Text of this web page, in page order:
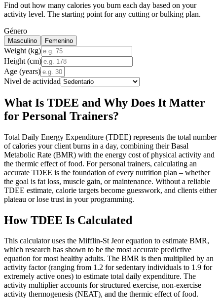
Find out how many calories you burn each day based on your
activity level. The starting point for any cutting or bulking plan.
Género
Masculino Femenino
Weight (kg)
Height (cm)
Age (years)
Nivel de actividad
What Is TDEE and Why Does It Matter
for Personal Trainers?
Total Daily Energy Expenditure (TDEE) represents the total number
of calories your client burns in a day, combining their Basal
Metabolic Rate (BMR) with the energy cost of physical activity and
the thermic effect of food. For personal trainers, calculating an
accurate TDEE is the foundation of every nutrition plan – whether
the goal is fat loss, muscle gain, or maintenance. Without a reliable
TDEE estimate, calorie targets become guesswork, and clients either
plateau or lose trust in your programming.
How TDEE Is Calculated
This calculator uses the Mifflin-St Jeor equation to estimate BMR,
which research has shown to be the most accurate predictive
equation for most healthy adults. The BMR is then multiplied by an
activity factor (ranging from 1.2 for sedentary individuals to 1.9 for
extremely active ones) to estimate total daily expenditure. The
activity multiplier accounts for structured exercise, non-exercise
activity thermogenesis (NEAT), and the thermic effect of food.